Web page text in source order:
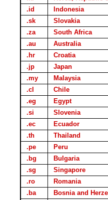
.id
Indonesia
.sk
Slovakia
.za
South Africa
.au
Australia
.hr
Croatia
.jp
Japan
.my
Malaysia
.cl
Chile
.eg
Egypt
.si
Slovenia
.ec
Ecuador
.th
Thailand
.pe
Peru
.bg
Bulgaria
.sg
Singapore
.ro
Romania
.ba
Bosnia and